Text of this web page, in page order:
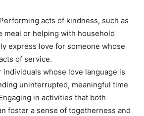
Performing acts of kindness, such as
meal or helping with household
express love for someone whose
of service.
individuals whose love language is
uninterrupted, meaningful time
in activities that both
foster a sense of togetherness and